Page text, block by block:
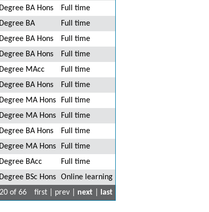
Degree BA Hons
Full time
Degree BA
Full time
Degree BA Hons
Full time
Degree BA Hons
Full time
Degree MAcc
Full time
Degree BA Hons
Full time
Degree MA Hons
Full time
Degree MA Hons
Full time
Degree BA Hons
Full time
Degree MA Hons
Full time
Degree BAcc
Full time
Degree BSc Hons
Online learning
of 66
first | prev | next last